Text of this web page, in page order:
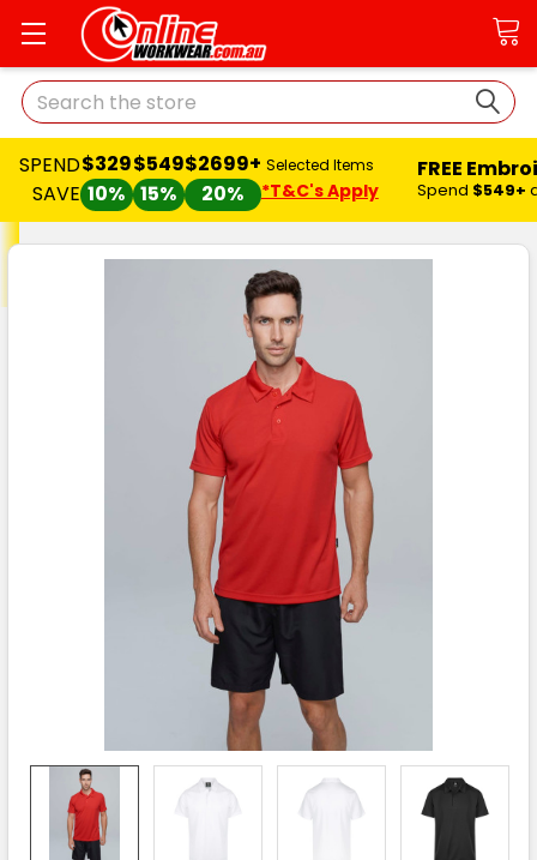
Search
SPEND
SAVE
$329
10%
$549
15%
$2699+
20%
Selected Items
*T&C's Apply
FREE
Spend $549+